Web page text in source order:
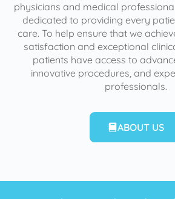
physicians and medical
dedicated to providing every
care. To help ensure that we
satisfaction and exceptional
patients have access to
innovative procedures, and
professionals.
ABOUT US